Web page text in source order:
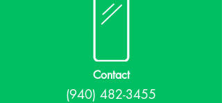
Contact
(940) 482-3455